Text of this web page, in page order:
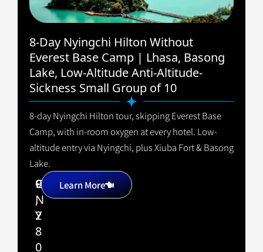
8-Day Nyingchi Hilton Without
Everest Base Camp | Lhasa, Basong
Lake, Low-Altitude Anti-Altitude-
Sickness Small Group of 10
8-day Nyingchi Hilton tour, skipping Everest Base
Camp, with in-room oxygen at every hotel. Low-
altitude entry via Nyingchi, plus Xiuba Fort & Basong
Lake.
Learn More
9
,
2
8
0
C
N
Y
+